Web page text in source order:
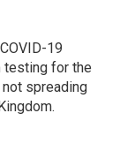
19
testing for the
spreading